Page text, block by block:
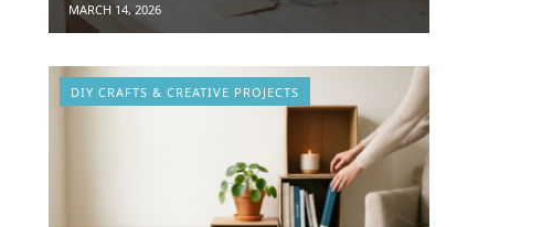
MARCH 14, 2026
DIY CRAFTS & CREATIVE PROJECTS